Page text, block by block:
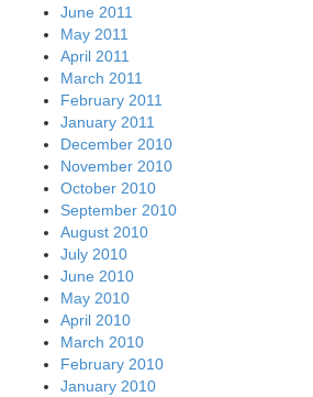
June 2011
May 2011
April 2011
March 2011
February 2011
January 2011
December 2010
November 2010
October 2010
September 2010
August 2010
July 2010
June 2010
May 2010
April 2010
March 2010
February 2010
January 2010